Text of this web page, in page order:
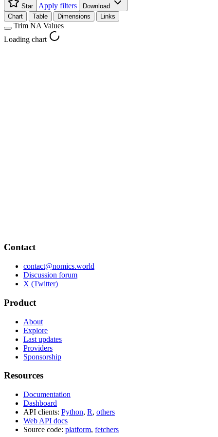
Star Apply filters
Download
Chart
Table Dimensions Links
Trim NA Values
Loading chart
Contact
contact@nomics.world
Discussion forum
X (Twitter)
Product
About
Explore
Last updates
Providers
Sponsorship
Resources
Documentation
Dashboard
API clients: Python, R, others
Web API docs
Source code: platform, fetchers